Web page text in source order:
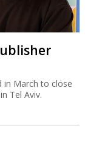
in March to close
Tel Aviv.